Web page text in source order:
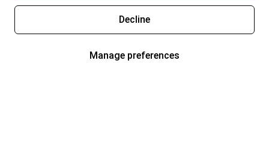
Decline
Manage preferences